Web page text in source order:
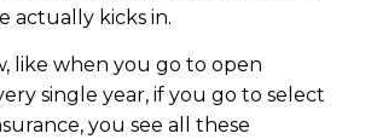
actually kicks in.
like when you go to open
single year, if you go to select
you see all these